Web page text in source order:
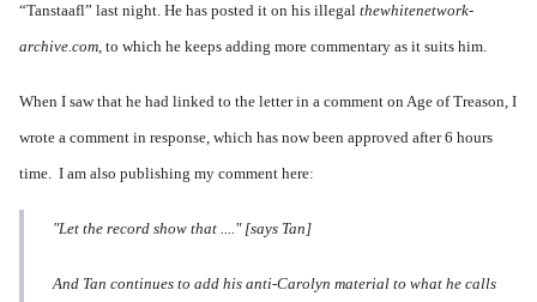
“Tanstaafl” last night. He has posted it on his illegal thewhitenetwork-
archive.com, to which he keeps adding more commentary as it suits him.
When I saw that he had linked to the letter in a comment on Age of Treason, I
wrote a comment in response, which has now been approved after 6 hours
time. I am also publishing my comment here:
"Let the record show that ...." [says Tan]
And Tan continues to add his anti-Carolyn material to what he calls